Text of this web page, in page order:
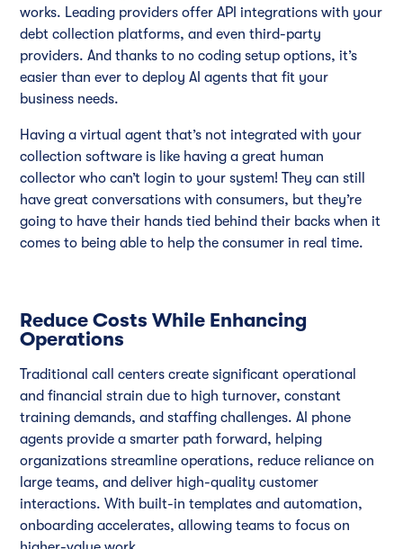
works. Leading providers offer API integrations with your
debt collection platforms, and even third-party
providers. And thanks to no coding setup options, it’s
easier than ever to deploy AI agents that fit your
business needs.
Having a virtual agent that’s not integrated with your
collection software is like having a great human
collector who can’t login to your system! They can still
have great conversations with consumers, but they’re
going to have their hands tied behind their backs when it
comes to being able to help the consumer in real time.
Reduce Costs While Enhancing
Operations
Traditional call centers create significant operational
and financial strain due to high turnover, constant
training demands, and staffing challenges. AI phone
agents provide a smarter path forward, helping
organizations streamline operations, reduce reliance on
large teams, and deliver high-quality customer
interactions. With built-in templates and automation,
onboarding accelerates, allowing teams to focus on